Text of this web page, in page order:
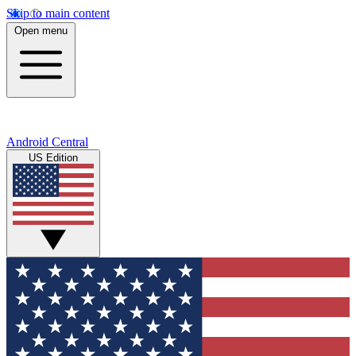
Skip to main content
Open menu
Android Central
US Edition